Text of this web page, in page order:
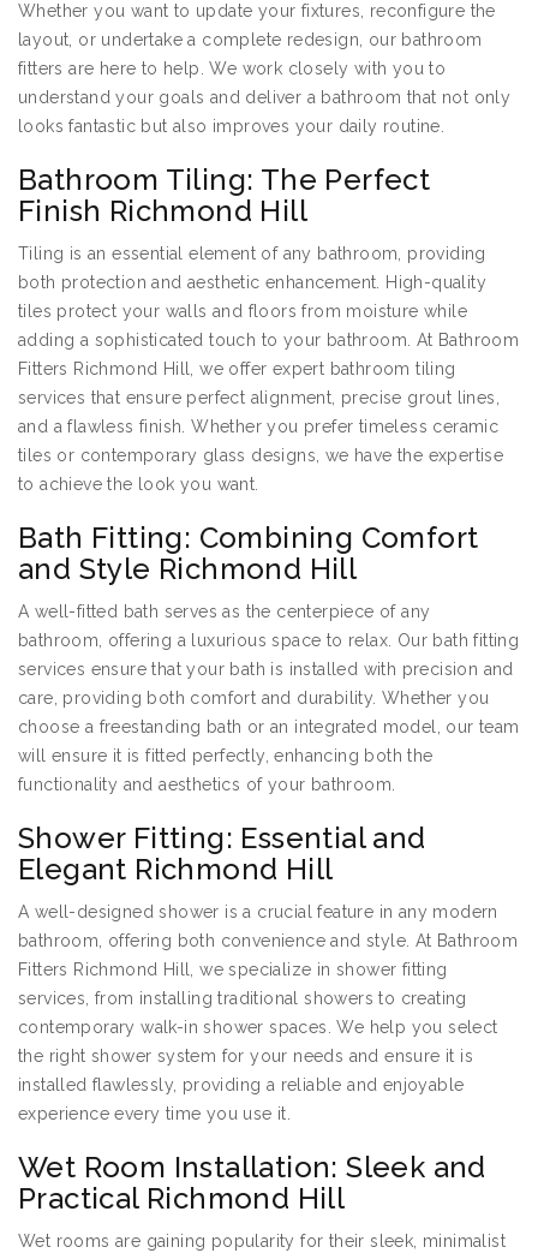
Whether you want to update your fixtures, reconfigure the
layout, or undertake a complete redesign, our bathroom
fitters are here to help. We work closely with you to
understand your goals and deliver a bathroom that not only
looks fantastic but also improves your daily routine.
Bathroom Tiling: The Perfect
Finish Richmond Hill
Tiling is an essential element of any bathroom, providing
both protection and aesthetic enhancement. High-quality
tiles protect your walls and floors from moisture while
adding a sophisticated touch to your bathroom. At Bathroom
Fitters Richmond Hill, we offer expert bathroom tiling
services that ensure perfect alignment, precise grout lines,
and a flawless finish. Whether you prefer timeless ceramic
tiles or contemporary glass designs, we have the expertise
to achieve the look you want.
Bath Fitting: Combining Comfort
and Style Richmond Hill
A well-fitted bath serves as the centerpiece of any
bathroom, offering a luxurious space to relax. Our bath fitting
services ensure that your bath is installed with precision and
care, providing both comfort and durability. Whether you
choose a freestanding bath or an integrated model, our team
will ensure it is fitted perfectly, enhancing both the
functionality and aesthetics of your bathroom.
Shower Fitting: Essential and
Elegant Richmond Hill
A well-designed shower is a crucial feature in any modern
bathroom, offering both convenience and style. At Bathroom
Fitters Richmond Hill, we specialize in shower fitting
services, from installing traditional showers to creating
contemporary walk-in shower spaces. We help you select
the right shower system for your needs and ensure it is
installed flawlessly, providing a reliable and enjoyable
experience every time you use it.
Wet Room Installation: Sleek and
Practical Richmond Hill
Wet rooms are gaining popularity for their sleek, minimalist